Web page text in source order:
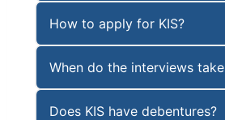
How to apply for KIS?
When do the interviews
Does KIS have debentures?